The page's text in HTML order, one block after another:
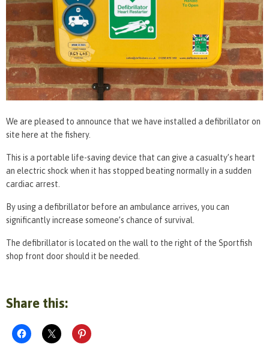
We are pleased to announce that we have installed a defibrillator on
site here at the fishery.
This is a portable life-saving device that can give a casualty’s heart
an electric shock when it has stopped beating normally in a sudden
cardiac arrest.
By using a defibrillator before an ambulance arrives, you can
significantly increase someone’s chance of survival.
The defibrillator is located on the wall to the right of the Sportfish
shop front door should it be needed.
Share this: